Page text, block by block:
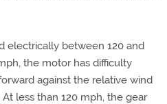
electrically between 120 and
the motor has difficulty
against the relative wind
less than 120 mph, the gear